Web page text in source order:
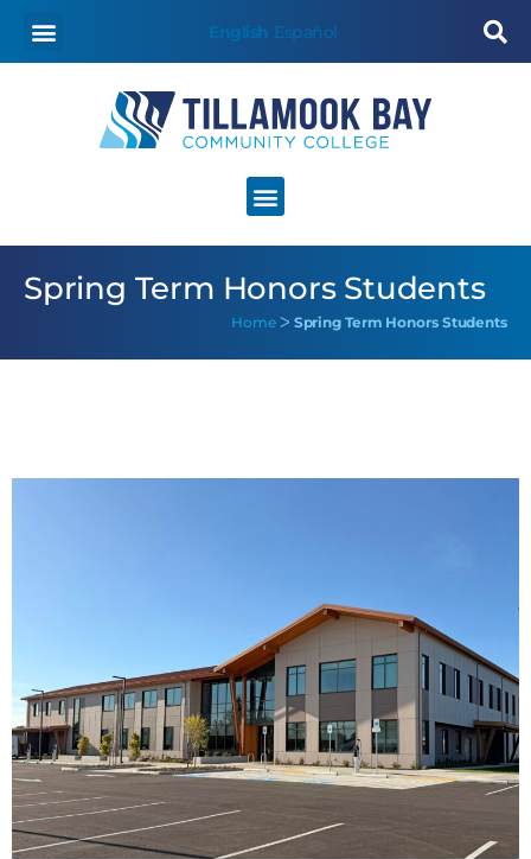
English Español
Spring Term Honors Students
Homeᐳ Spring Term Honors Students